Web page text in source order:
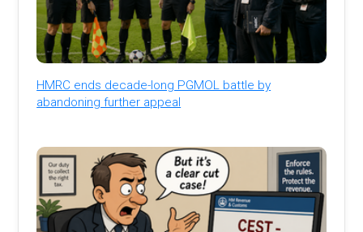
HMRC ends decade-long PGMOL battle by
abandoning further appeal